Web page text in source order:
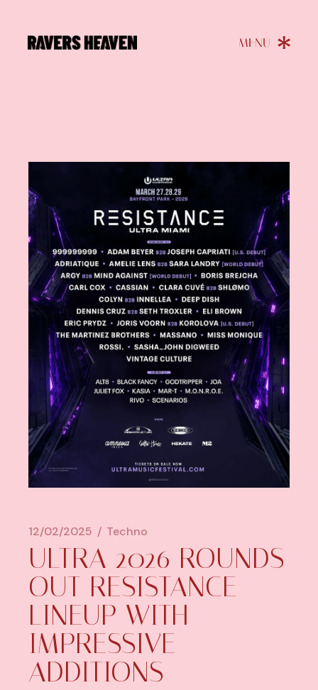
12/02/2025 Techno
ULTRA 2026 ROUNDS
OUT RESISTANCE
LINEUP WITH
IMPRESSIVE
ADDITIONS